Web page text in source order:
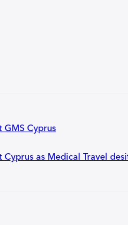
Cyprus
Cyprus as Medical Travel